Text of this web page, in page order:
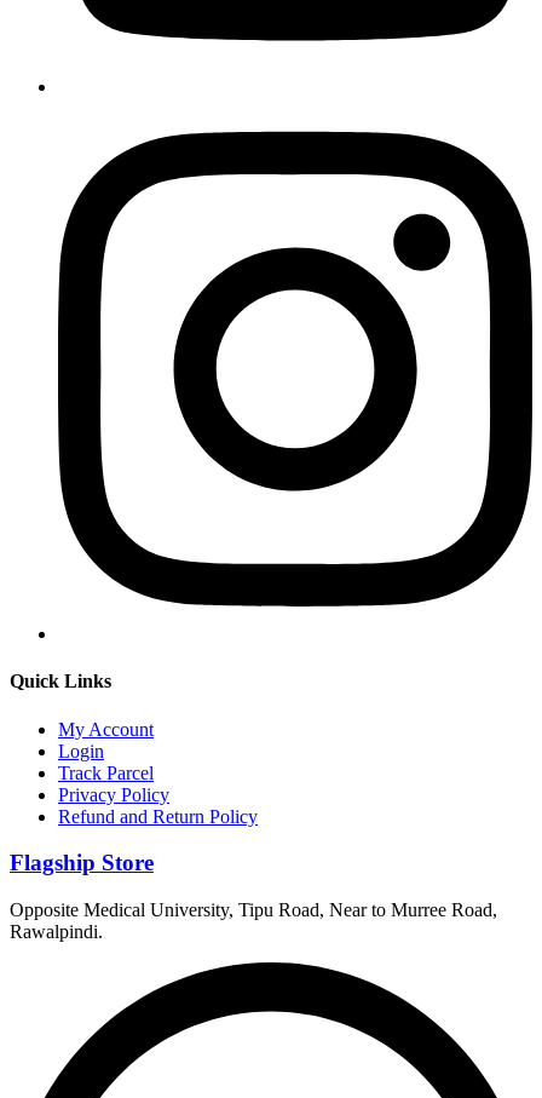
Quick Links
My Account
Login
Track Parcel
Privacy Policy
Refund and Return Policy
Flagship Store
Opposite Medical University, Tipu Road, Near to Murree Road,
Rawalpindi.